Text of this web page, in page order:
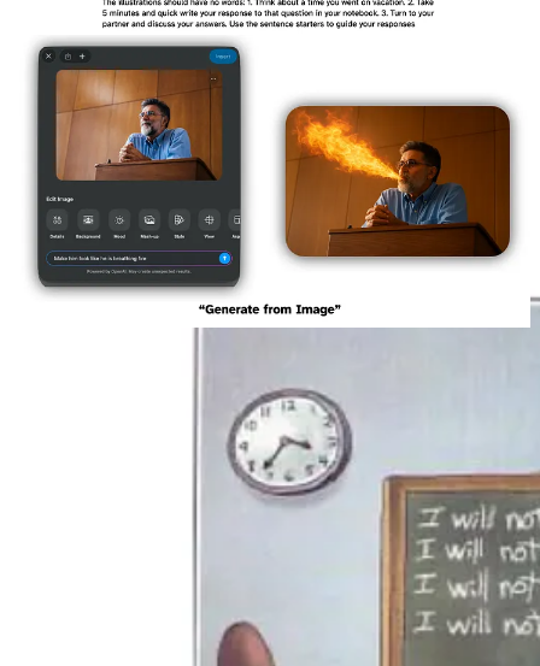
Now, instead of searching the Content Hub, you could generate any
image your imagination can whip up to support a classroom. This is
obviously nothing new Apple is offering, and that trademark
ChatGPT look is pungent. It’s certainly not ideal for anything that
requires authenticity, accuracy, or artistic intent5, but for my
language learner classroom, this is superb for making illustrations
alongside on-screen instructions for our activities. The time saving is
negligible when compared to stitching together clip art I suppose,
but it is a different way to make a slideshow more appealing and
saves me the time and bandwidth from going to a site to generate an
image in the off chance I need one.